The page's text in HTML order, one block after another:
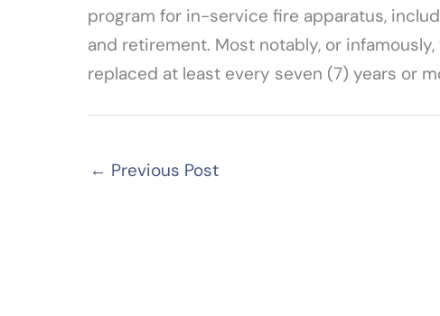
program for in-service fire apparatus,
and retirement. Most notably, or
replaced at least every seven (7) years or
← Previous Post